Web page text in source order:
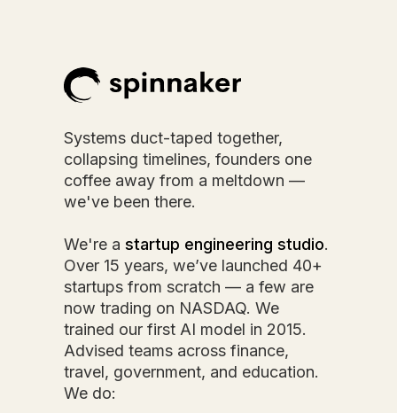
Systems duct-taped together,
collapsing timelines, founders one
coffee away from a meltdown —
we've been there.
We're a startup engineering studio.
Over 15 years, we’ve launched 40+
startups from scratch — a few are
now trading on NASDAQ. We
trained our first AI model in 2015.
Advised teams across finance,
travel, government, and education.
We do: